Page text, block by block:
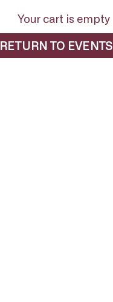
Your cart is empty
RETURN TO EVENTS